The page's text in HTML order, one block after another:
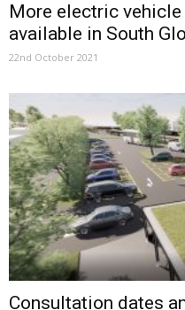
More electric
available in South
22nd October 2021
Consultation dates